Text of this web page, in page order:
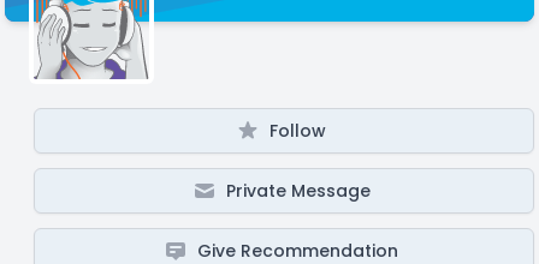
Follow
Private Message
Give Recommendation